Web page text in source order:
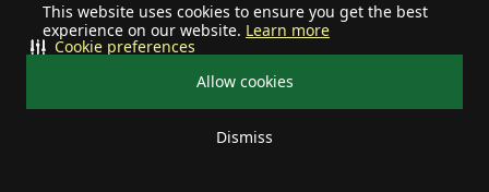
This website uses cookies to ensure you get the best
experience on our website. Learn more
Allow cookies
Dismiss
Cookie preferences